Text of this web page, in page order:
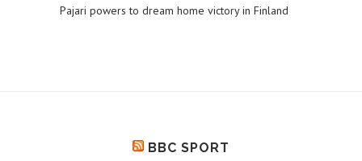
Pajari powers to dream home victory in Finland
BBC SPORT